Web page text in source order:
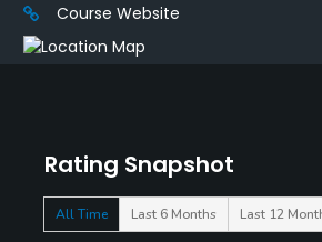
Rating Snapshot
All Time Last 6 Months Last 12
Course Website